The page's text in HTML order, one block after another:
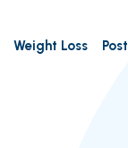
Weight Loss